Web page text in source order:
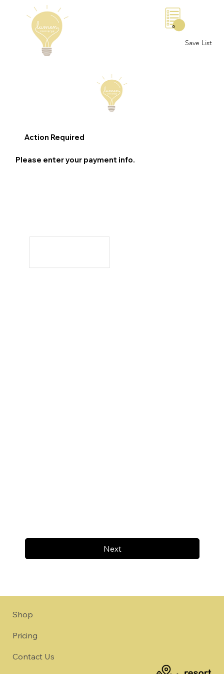
Save List
0
Next
Action Required
Please enter your payment info.
Shop
Pricing
Contact Us